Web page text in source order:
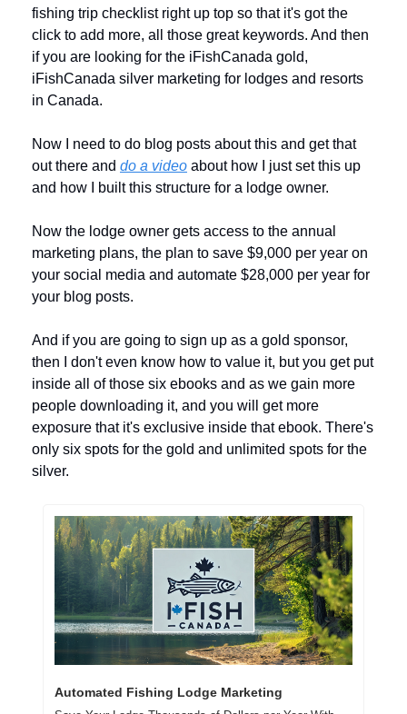
fishing trip checklist right up top so that it's got the
click to add more, all those great keywords. And then
if you are looking for the iFishCanada gold,
iFishCanada silver marketing for lodges and resorts
in Canada.
Now I need to do blog posts about this and get that
out there and do a video about how I just set this up
and how I built this structure for a lodge owner.
Now the lodge owner gets access to the annual
marketing plans, the plan to save $9,000 per year on
your social media and automate $28,000 per year for
your blog posts.
And if you are going to sign up as a gold sponsor,
then I don't even know how to value it, but you get put
inside all of those six ebooks and as we gain more
people downloading it, and you will get more
exposure that it's exclusive inside that ebook. There's
only six spots for the gold and unlimited spots for the
silver.
Automated Fishing Lodge Marketing